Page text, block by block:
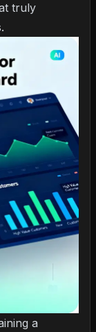
truly
a